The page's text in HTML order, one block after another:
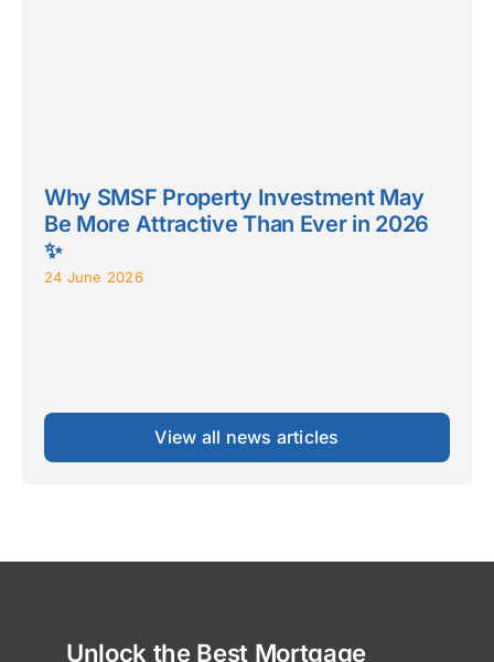
Why SMSF Property Investment May
Be More Attractive Than Ever in 2026
✨
24 June 2026
View all news articles
Unlock the Best Mortgage